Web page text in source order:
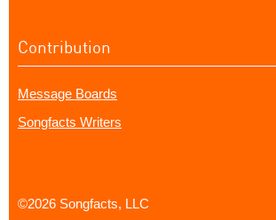
Contribution
Message Boards
Songfacts Writers
©2026 Songfacts, LLC